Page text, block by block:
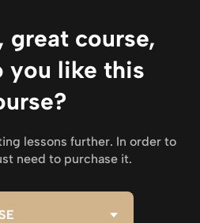
great course,
you like this
lessons further. In order to
need to purchase it.